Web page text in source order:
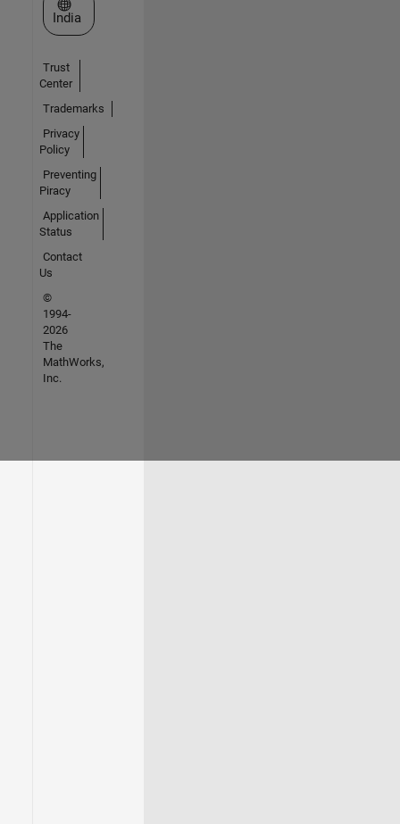
Select a Web Site
India
Trust
Center
Trademarks
Privacy
Policy
Preventing
Piracy
Application
Status
Contact
Us
©
1994-
2026
The
MathWorks,
Inc.